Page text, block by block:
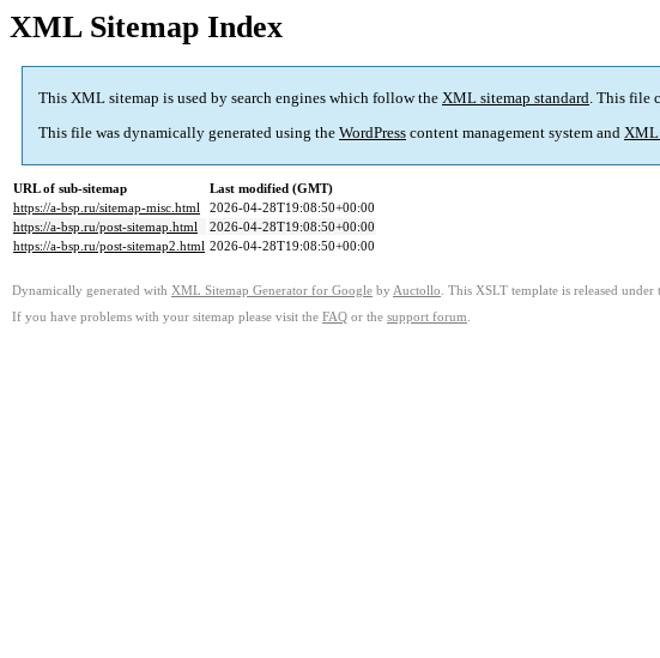
XML Sitemap Index
This XML sitemap is used by search engines which follow the XML sitemap standard. This file
This file was dynamically generated using the WordPress content management system and XML
URL of sub-sitemap
Last modified (GMT)
https://a-bsp.ru/sitemap-misc.html
2026-04-28T19:08:50+00:00
https://a-bsp.ru/post-sitemap.html
2026-04-28T19:08:50+00:00
https://a-bsp.ru/post-sitemap2.html 2026-04-28T19:08:50+00:00
Dynamically generated with XML Sitemap Generator for Google by Auctollo . This XSLT template is released under
If you have problems with your sitemap please visit the FAQ or the support forum